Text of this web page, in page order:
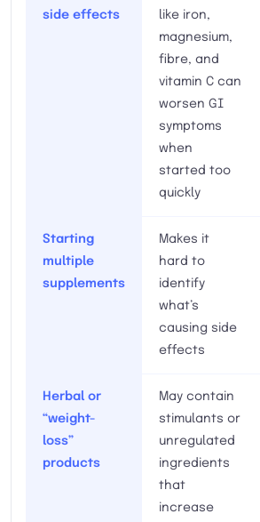
side effects
like iron,
magnesium,
fibre, and
vitamin C can
worsen GI
symptoms
when
started too
quickly
Starting
multiple
supplements
Makes it
hard to
identify
what’s
causing side
effects
Herbal or
“weight-
loss”
products
May contain
stimulants or
unregulated
ingredients
that
increase